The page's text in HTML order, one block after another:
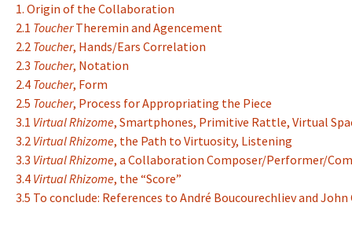
1. Origin of the Collaboration
2.1 ToucherTheremin and Agencement
2.2 Toucher, Hands/Ears Correlation
2.3 Toucher, Notation
2.4 Toucher, Form
2.5 Toucher, Process for Appropriating the Piece
3.1 Virtual Rhizome, Smartphones, Primitive Rattle, Virtual
3.2 Virtual Rhizome, the Path to Virtuosity, Listening
3.3 Virtual Rhizome, a Collaboration Composer/Performer/
3.4 Virtual Rhizome, the “Score”
3.5 To conclude: References to André Boucourechliev and John